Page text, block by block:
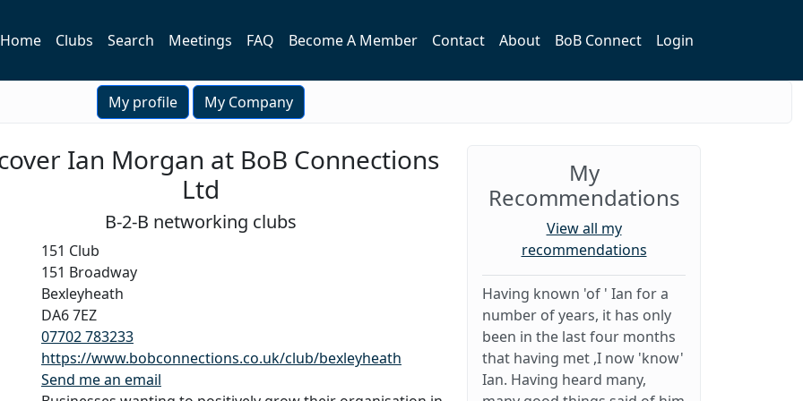
Home Clubs Search Meetings FAQ Become A Member Contact About BoB Connect Login
My profile My Company
Ian Morgan at BoB Connections
Ltd
B-2-B networking clubs
151 Club
151 Broadway
Bexleyheath
DA6 7EZ
07702 783233
https://www.bobconnections.co.uk/club/bexleyheath
Send me an email
My
Recommendations
View all my
recommendations
Having known 'of ' Ian for a
number of years, it has only
been in the last four months
that having met ,I now 'know'
Ian. Having heard many,